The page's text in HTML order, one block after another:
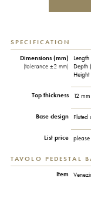
SPECIFICATION
Dimensions (mm)
(tolerance ±2 mm)
Depth
Top thickness 12 mm
Base design Fluted
List price
TAVOLO PEDESTAL
Item